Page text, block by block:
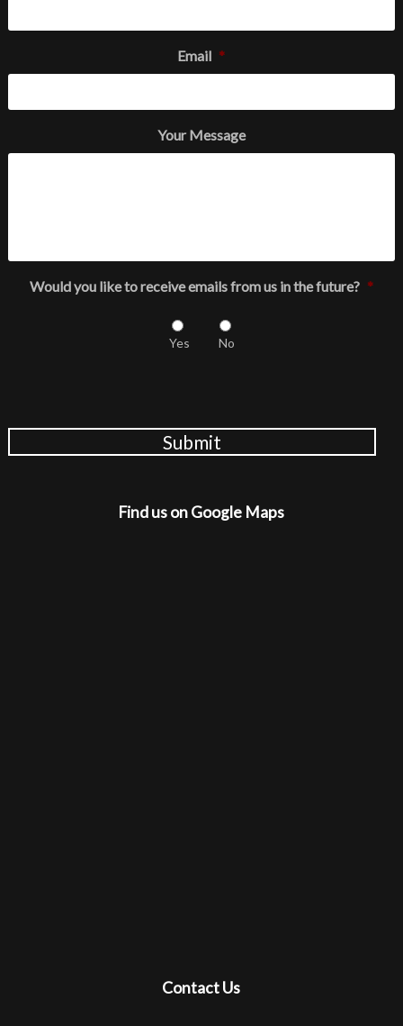
Email *
Your Message
Would you like to receive emails from us in the future? *
Yes No
Submit
Find us on Google Maps
Contact Us